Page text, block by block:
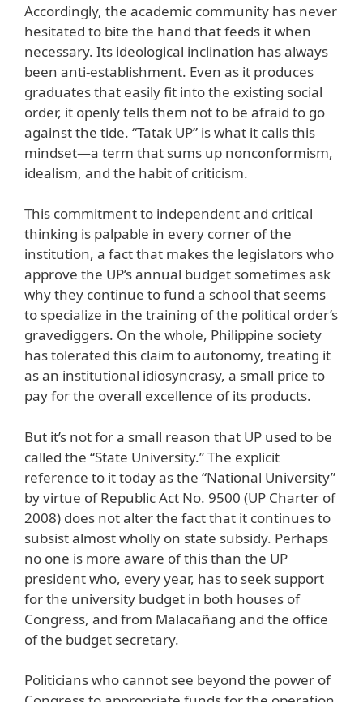
Accordingly, the academic community has never
hesitated to bite the hand that feeds it when
necessary. Its ideological inclination has always
been anti-establishment. Even as it produces
graduates that easily fit into the existing social
order, it openly tells them not to be afraid to go
against the tide. “Tatak UP” is what it calls this
mindset—a term that sums up nonconformism,
idealism, and the habit of criticism.
This commitment to independent and critical
thinking is palpable in every corner of the
institution, a fact that makes the legislators who
approve the UP’s annual budget sometimes ask
why they continue to fund a school that seems
to specialize in the training of the political order’s
gravediggers. On the whole, Philippine society
has tolerated this claim to autonomy, treating it
as an institutional idiosyncrasy, a small price to
pay for the overall excellence of its products.
But it’s not for a small reason that UP used to be
called the “State University.” The explicit
reference to it today as the “National University”
by virtue of Republic Act No. 9500 (UP Charter of
2008) does not alter the fact that it continues to
subsist almost wholly on state subsidy. Perhaps
no one is more aware of this than the UP
president who, every year, has to seek support
for the university budget in both houses of
Congress, and from Malacañang and the office
of the budget secretary.
Politicians who cannot see beyond the power of